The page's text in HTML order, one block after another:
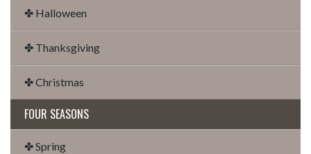
✤ Halloween
✤ Thanksgiving
✤ Christmas
FOUR SEASONS
✤ Spring